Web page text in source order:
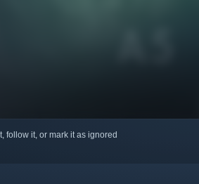
follow it, or mark it as ignored